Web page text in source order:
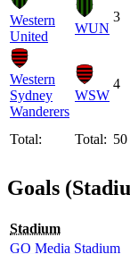
Western
United
WUN
3
Western
Sydney
Wanderers
WSW
4
Total: Total: 50
Goals
Stadium
GO Media Stadium